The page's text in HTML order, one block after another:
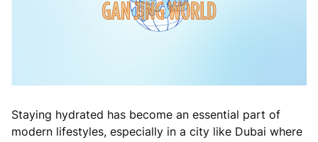
Staying hydrated has become an essential part of
modern lifestyles, especially in a city like Dubai where